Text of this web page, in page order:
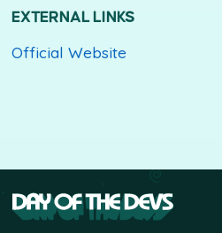
EXTERNAL LINKS
Official Website